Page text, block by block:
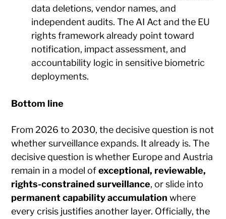
data deletions, vendor names, and
independent audits. The AI Act and the EU
rights framework already point toward
notification, impact assessment, and
accountability logic in sensitive biometric
deployments.
Bottom line
From 2026 to 2030, the decisive question is not
whether surveillance expands. It already is. The
decisive question is whether Europe and Austria
remain in a model ofexceptional, reviewable,
rights-constrained surveillance, or slide into
permanent capability accumulation where
every crisis justifies another layer. Officially, the